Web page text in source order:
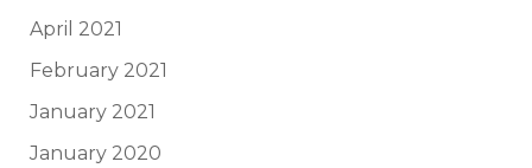
April 2021
February 2021
January 2021
January 2020